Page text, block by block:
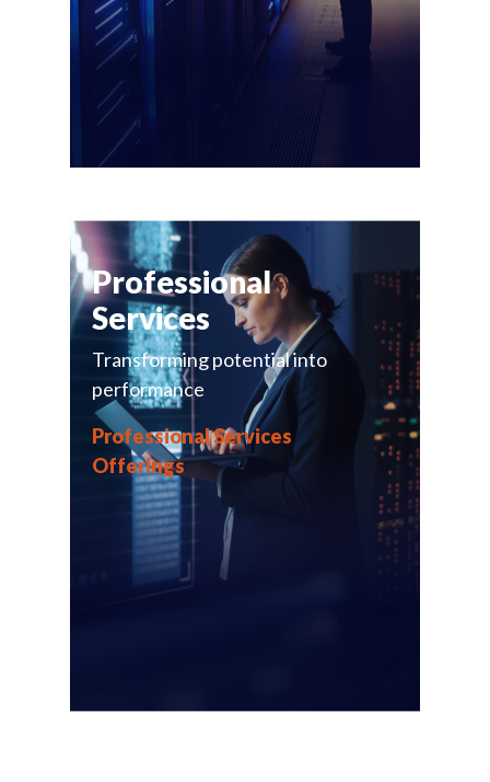
Professional
Services
Transforming potential into
performance
Professional Services
Offerings